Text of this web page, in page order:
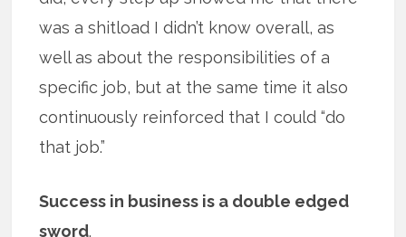
was a shitload I didn’t know overall, as
well as about the responsibilities of a
specific job, but at the same time it also
continuously reinforced that I could “do
that job.”
Success in business is a double edged
sword.